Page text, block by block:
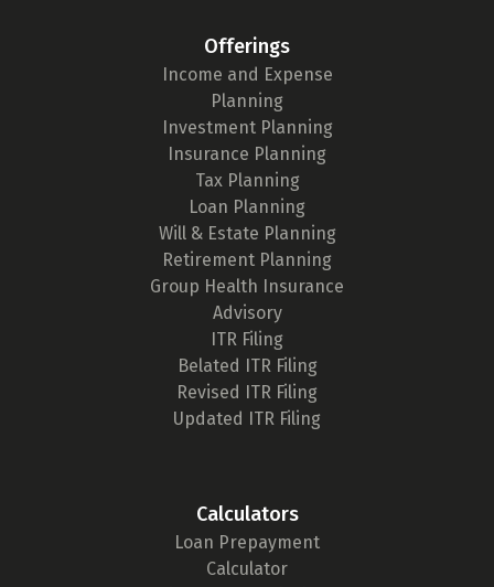
Offerings
Income and Expense
Planning
Investment Planning
Insurance Planning
Tax Planning
Loan Planning
Will & Estate Planning
Retirement Planning
Group Health Insurance
Advisory
ITR Filing
Belated ITR Filing
Revised ITR Filing
Updated ITR Filing
Calculators
Loan Prepayment
Calculator